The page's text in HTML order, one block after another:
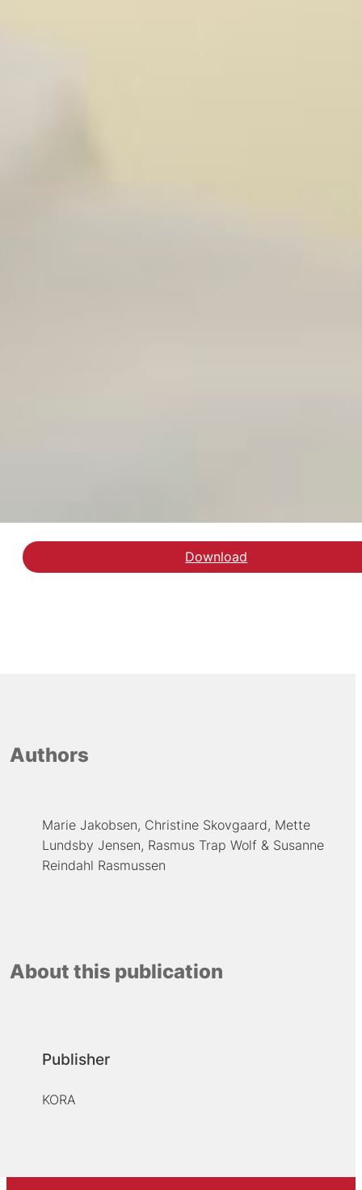
Download
Authors
Marie Jakobsen Christine Skovgaard Mette
Lundsby Jensen Rasmus Trap Wolf
Susanne
Reindahl Rasmussen
About this publication
Publisher
KORA